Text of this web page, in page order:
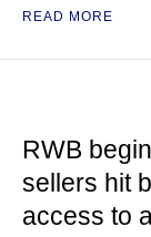
READ MORE
RWB
sellers hit
access to